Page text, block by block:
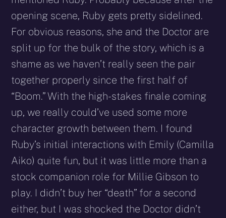
opening scene, Ruby gets pretty sidelined.
For obvious reasons, she and the Doctor are
split up for the bulk of the story, which is a
shame as we haven’t really seen the pair
together properly since the first half of
“Boom.” With the high-stakes finale coming
up, we really could’ve used some more
character growth between them. I found
Ruby’s initial interactions with Emily (Camilla
Aiko) quite fun, but it was little more than a
stock companion role for Millie Gibson to
play. I didn’t buy her “death” for a second
either, but I was shocked the Doctor didn’t